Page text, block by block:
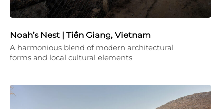
Noah’s Nest | Tiền Giang, Vietnam
A harmonious blend of modern architectural
forms and local cultural elements